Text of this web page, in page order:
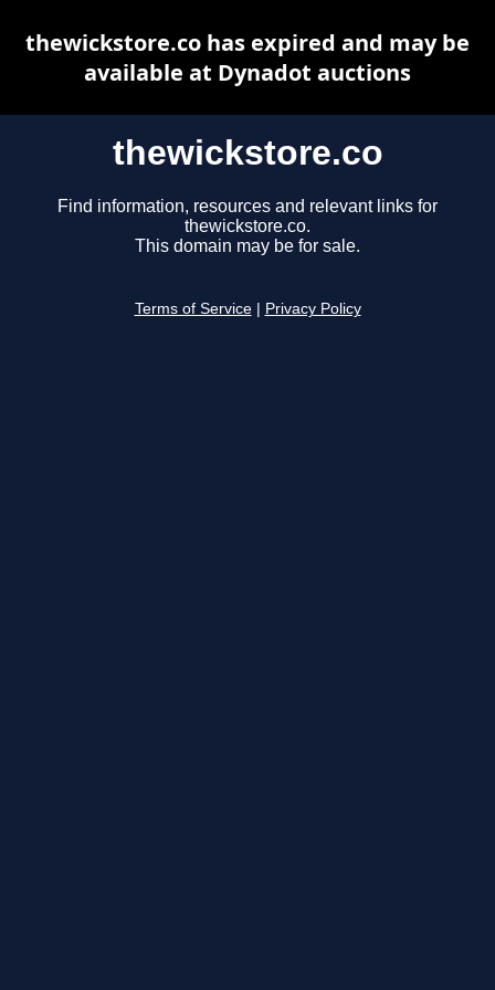
thewickstore.co
Find information, resources and relevant links for
thewickstore.co.
This domain may be for sale.
Terms of Service Privacy Policy
thewickstore.co has expired and may be
available at Dynadot auctions